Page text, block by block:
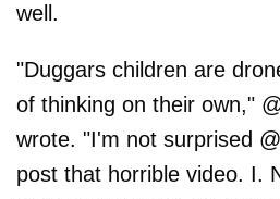
well.
"Duggars children are
of thinking on their own,"
wrote. "I'm not surprised
post that horrible video. I.